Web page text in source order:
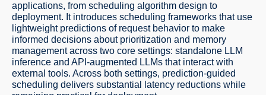
applications, from scheduling algorithm design to
deployment. It introduces scheduling frameworks that use
lightweight predictions of request behavior to make
informed decisions about prioritization and memory
management across two core settings: standalone LLM
inference and API-augmented LLMs that interact with
external tools. Across both settings, prediction-guided
scheduling delivers substantial latency reductions while